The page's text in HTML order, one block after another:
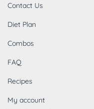
Contact Us
Diet Plan
Combos
FAQ
Recipes
My account